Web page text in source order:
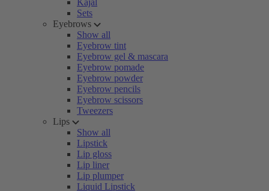
Kajal
Sets
Eyebrows
Show all
Eyebrow tint
Eyebrow gel & mascara
Eyebrow pomade
Eyebrow powder
Eyebrow pencils
Eyebrow scissors
Tweezers
Lips
Show all
Lipstick
Lip gloss
Lip liner
Lip plumper
Liquid Lipstick